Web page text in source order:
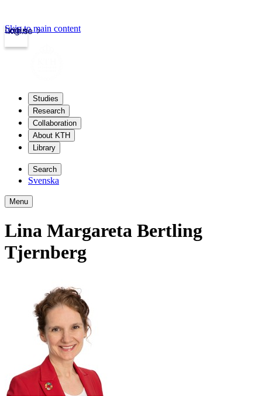
kth.se
Login
Skip to main content
Studies
Research
Collaboration
About KTH
Library
Search
Svenska
Menu
Lina Margareta Bertling
Tjernberg